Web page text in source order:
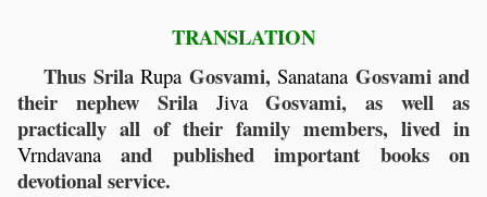
TRANSLATION
Thus Srila Rupa Gosvami, Sanatana Gosvami and
their nephew Srila JivaGosvami, as well as
practically all of their family members, lived in
Vrndavana and published important books on
devotional service.